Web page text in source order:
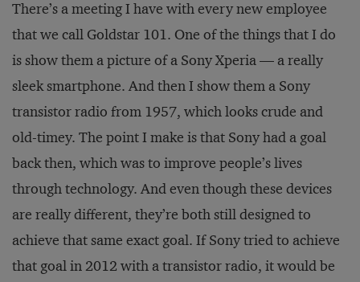
There’s a meeting I have with every new employee
that we call Goldstar 101. One of the things that I do
is show them a picture of a Sony Xperia — a really
sleek smartphone. And then I show them a Sony
transistor radio from 1957, which looks crude and
old-timey. The point I make is that Sony had a goal
back then, which was to improve people’s lives
through technology. And even though these devices
are really different, they’re both still designed to
achieve that same exact goal. If Sony tried to achieve
that goal in 2012 with a transistor radio, it would be